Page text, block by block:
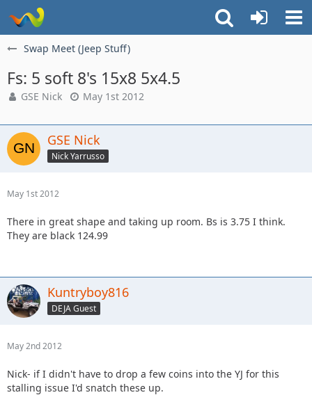
Swap Meet (Jeep Stuff)
Fs: 5 soft 8's 15x8 5x4.5
GSE Nick May 1st 2012
GSE Nick
Nick Yarrusso
May 1st 2012
There in great shape and taking up room. Bs is 3.75 I think.
They are black 124.99
Kuntryboy816
DEJA Guest
May 2nd 2012
Nick- if I didn't have to drop a few coins into the YJ for this
stalling issue I'd snatch these up.